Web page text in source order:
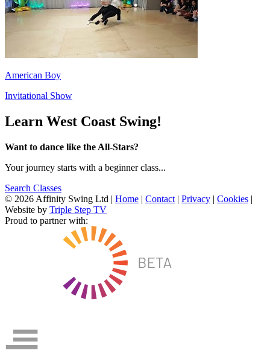
American Boy
Invitational Show
Learn West Coast Swing!
Want to dance like the All-Stars?
Your journey starts with a beginner class...
Search Classes
© 2026 Affinity Swing Ltd | Home | Contact | Privacy | Cookies |
Website by Triple Step TV
Proud to partner with: